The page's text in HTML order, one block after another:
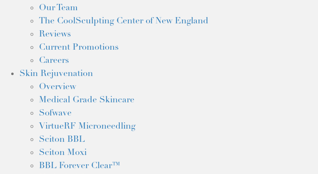
Our Team
The CoolSculpting Center of New England
Reviews
Current Promotions
Careers
Skin Rejuvenation
Overview
Medical Grade Skincare
Sofwave
VirtueRF Microneedling
Sciton BBL
Sciton Moxi
BBL Forever Clear™